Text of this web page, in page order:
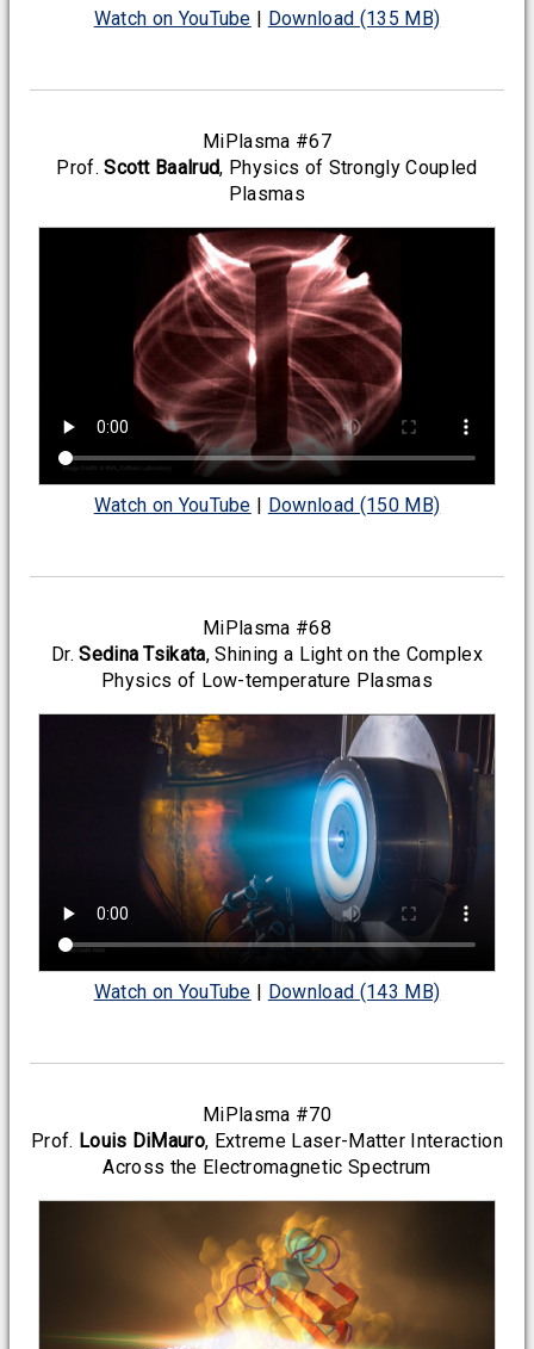
Watch on YouTube | Download (135 MB)
MiPlasma #67
Prof.Scott Baalrud, Physics of Strongly Coupled
Plasmas
Watch on YouTube | Download (150 MB)
MiPlasma #68
Dr.Sedina Tsikata, Shining a Light on the Complex
Physics of Low-temperature Plasmas
Watch on YouTube | Download (143 MB)
MiPlasma #70
Prof. Louis DiMauro, Extreme Laser-Matter Interaction
Across the Electromagnetic Spectrum